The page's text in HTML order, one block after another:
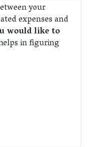
your
expenses and
would like to
in figuring